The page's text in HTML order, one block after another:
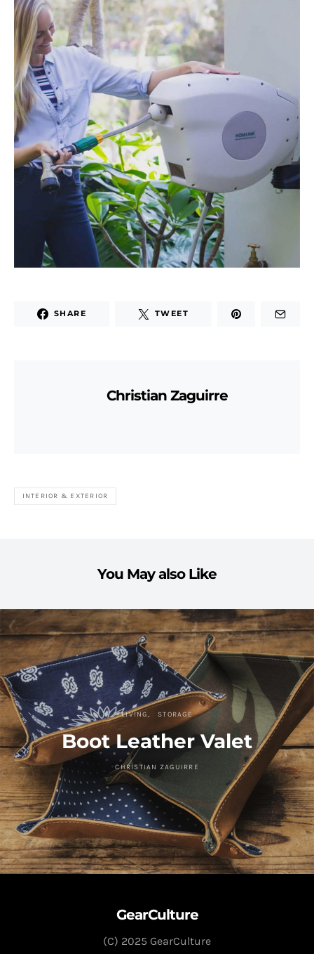
SHARE TWEET
Christian Zaguirre
INTERIOR & EXTERIOR
You May also Like
LIVING STORAGE
Boot Leather Valet
CHRISTIAN ZAGUIRRE
GearCulture
(C) 2025 GearCulture